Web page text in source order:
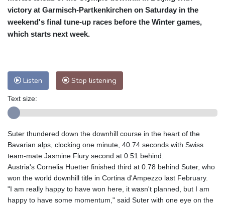
Baltimore
23 °C Philadelphia
23 °C
Nuuk (Godthåb)
5 °C
Adelaide
12 °C
Perth
15 °C
Honolulu
Johannesburg
19 °C Dubai
37 °C
Tokyo
29 °C Seoul
27 °C
Delhi
37 °C Beijing
30 °C
Riyadh
44 °C Prague
28 °C
Pennsylvania
21 °C Valletta
31 °C
Manama
Warsaw
victory at Garmisch-Partkenkirchen on Saturday in the
weekend's final tune-up races before the Winter games,
which starts next week.
Listen Stop listening
Text size:
Suter thundered down the downhill course in the heart of the
Bavarian alps, clocking one minute, 40.74 seconds with Swiss
team-mate Jasmine Flury second at 0.51 behind.
Austria's Cornelia Huetter finished third at 0.78 behind Suter, who
won the world downhill title in Cortina d'Ampezzo last February.
"I am really happy to have won here, it wasn't planned, but I am
happy to have some momentum," said Suter with one eye on the